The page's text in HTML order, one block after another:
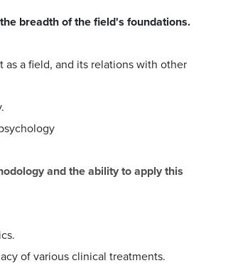
breadth of the field's foundations.
a field, and its relations with other
and the ability to apply this
of various clinical treatments.